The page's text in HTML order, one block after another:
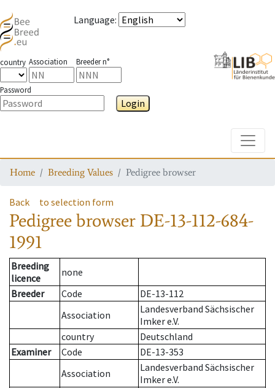
Language:
country Association Breeder n°
Password
Login
Home Breeding Values Pedigree browser
Back to selection form
Pedigree browser DE-13-112-684-
1991
Breeding
licence
none
Breeder
Code
DE-13-112
Association
Landesverband Sächsischer
Imker e.V.
country
Deutschland
Examiner
Code
DE-13-353
Association
Landesverband Sächsischer
Imker e.V.